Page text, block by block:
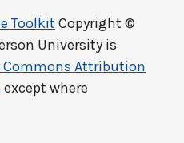
Toolkit Copyright ©
University is
Commons Attribution
except where